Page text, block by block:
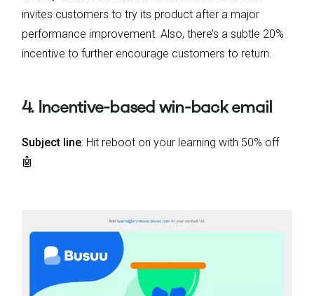
invites customers to try its product after a major
performance improvement. Also, there’s a subtle 20%
incentive to further encourage customers to return.
4. Incentive-based win-back email
Subject line: Hit reboot on your learning with 50% off
🤖